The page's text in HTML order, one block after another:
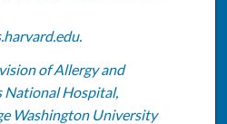
of Allergy and
National Hospital,
Washington University